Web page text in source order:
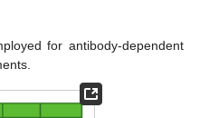
for antibody-dependent